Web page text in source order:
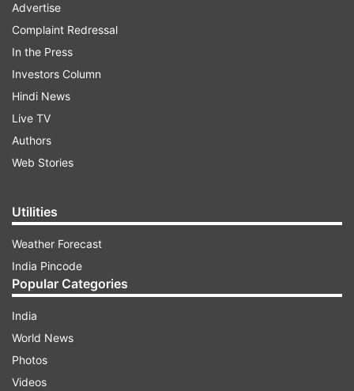
WATCH THE VIDEO HERE:
Electricity-related fire led to the incident
Anakapalli District Collector Vijaya Krishnan said
the accident occurred around 2 pm at the
Escientia pharma plant. “We lost four employees.
The incident happened not because of a reactor
Advertise
Complaint Redressal
In the Press
Investors Column
Hindi News
Live TV
Authors
Web Stories
Utilities
Weather Forecast
India Pincode
Popular Categories
India
World News
Photos
Videos